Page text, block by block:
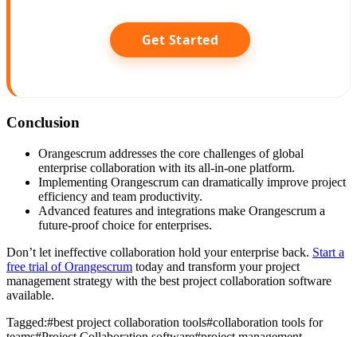
Get Started
Conclusion
Orangescrum addresses the core challenges of global
enterprise collaboration with its all-in-one platform.
Implementing Orangescrum can dramatically improve project
efficiency and team productivity.
Advanced features and integrations make Orangescrum a
future-proof choice for enterprises.
Don’t let ineffective collaboration hold your enterprise back. Start a
free trial of Orangescrum today and transform your project
management strategy with the best project collaboration software
available.
Tagged:#best project collaboration tools#collaboration tools for